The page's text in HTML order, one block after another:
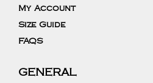
My Account
Size Guide
FAQS
GENERAL